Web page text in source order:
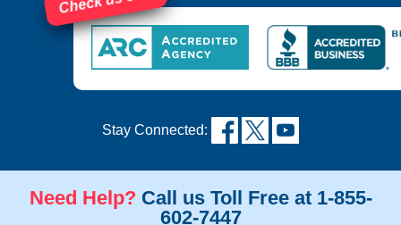
Stay Connected:
Need Help? Call us Toll Free at 1-855-
602-7447